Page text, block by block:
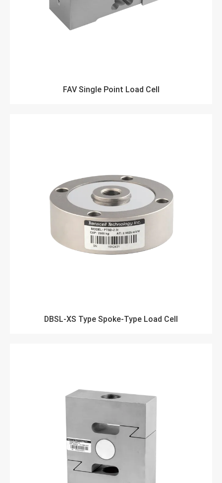
FAV Single Point Load Cell
DBSL-XS Type Spoke-Type Load Cell